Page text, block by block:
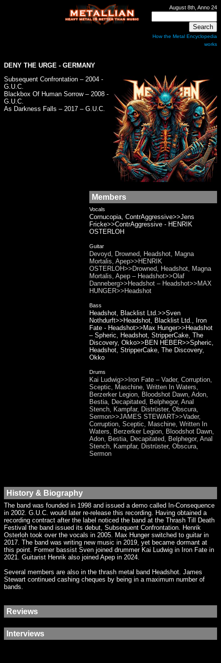
August 8th, Anno 24
How the Metal Encyclopedia
works
DENY THE URGE - GERMANY
Subsequent Confrontation – 2004 -
G.U.C.
Blackbox Of Human Sorrow – 2008 -
G.U.C.
As Darkness Falls – 2017 – G.U.C.
Members
Vocals
Cornucopia, ContrAggressive>>Jens
Fricke>>ContrAggressive - HENRIK
OSTERLOH
Guitar
Devoyd, Drowned, Headshot, Magna
Mortalis, Apep>>HENRIK
OSTERLOH>>Drowned, Headshot, Magna
Mortalis, Apep – Headshot>>Olaf
Danneberg>>Headshot – Headshot>>MAX
HUNGER>>Headshot
Bass
Headshot, Blacklist Ltd.>>Sven
Nothdurft>>Headshot, Blacklist Ltd., Iron
Fate - Headshot>>Max Hunger>>Headshot
– Spheric, Headshot, StripperCake, The
Discovery, Okko>>BEN HEBER>>Spheric,
Headshot, StripperCake, The Discovery,
Okko
Drums
Kai Ludwig>>Iron Fate – Vader, Corruption,
Sceptic, Maschine, Written In Waters,
Berzerker Legion, Bloodshot Dawn, Adon,
Bestia, Decapitated, Belphegor, Anal
Stench, Kampfar, Distrüster, Obscura,
Sermon>>JAMES STEWART>>Vader,
Corruption, Sceptic, Maschine, Written In
Waters, Berzerker Legion, Bloodshot Dawn,
Adon, Bestia, Decapitated, Belphegor, Anal
Stench, Kampfar, Distrüster, Obscura,
Sermon
History & Biography
The band was founded in 1998 and issued a demo called In-Consequence
in 2002. G.U.C. would later re-release this recording. Having obtained a
recording contract after the label noticed the band at the Thrash Till Death
Festival the band issued its debut, Subsequent Confrontation. Henrik
Osterloh took over the vocals in 2005. Max Hunger switched to guitar in
2017. The band was writing new music in 2019, yet became dormant at
this point. Former bassist Sven joined drummer Kai Ludwig in Iron Fate in
2021. Guitarist Henrik also joined Apep in 2024.
Several members are also in the thrash metal band Headshot. James
Stewart continued cashing cheques by being in a maximum number of
bands.
Reviews
Interviews